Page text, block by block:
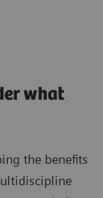
what
the benefits